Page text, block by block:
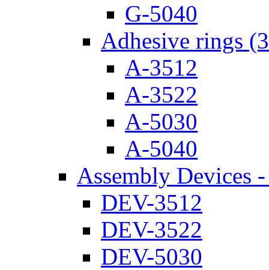
G-5040
Adhesive rings
A-3512
A-3522
A-5030
A-5040
Assembly Devices
DEV-3512
DEV-3522
DEV-5030